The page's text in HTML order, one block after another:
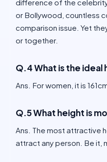
difference of the
or Bollywood, countless
comparison issue. Yet
or together.
Q.4 What is the ideal
Ans. For women, it is
Q.5 What height is
Ans. The most attractive
attract any person. Be it,